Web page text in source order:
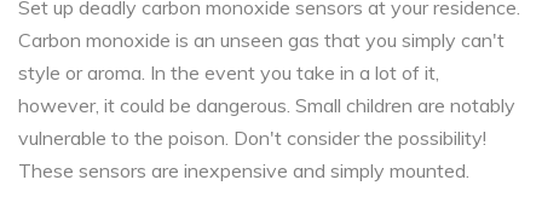
Set up deadly carbon monoxide sensors at your residence.
Carbon monoxide is an unseen gas that you simply can't
style or aroma. In the event you take in a lot of it,
however, it could be dangerous. Small children are notably
vulnerable to the poison. Don't consider the possibility!
These sensors are inexpensive and simply mounted.